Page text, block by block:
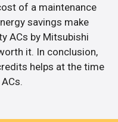
of a maintenance
savings make
ACs by Mitsubishi
it. In conclusion,
helps at the time